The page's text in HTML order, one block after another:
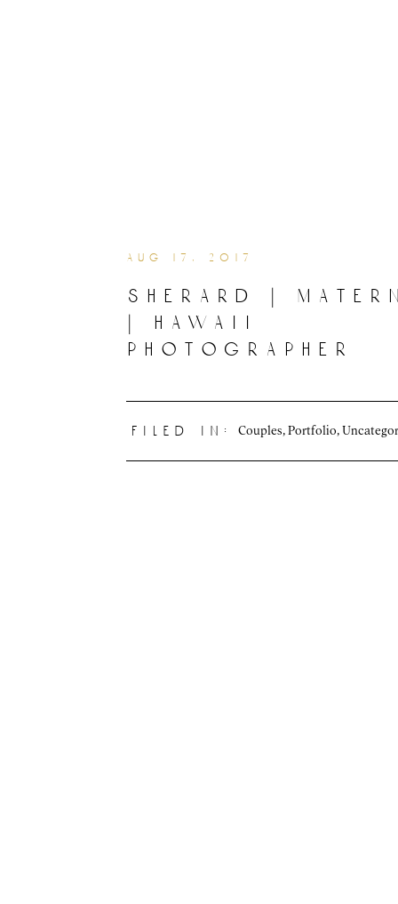
sherard |
| hawaii
photographer
aug 17, 2017
filed in: Couples Portfolio